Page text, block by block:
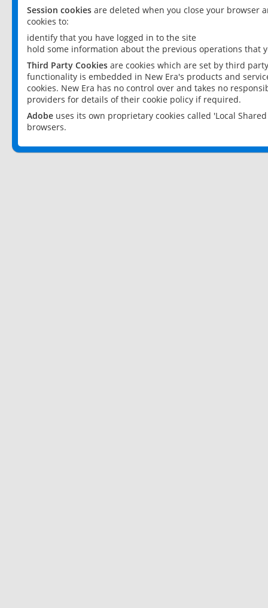
Session cookies are deleted when you close your browser
cookies to:
identify that you have logged in to the site
hold some information about the previous operations that
Third Party Cookies are cookies which are set by third
functionality is embedded in New Era's products and
cookies. New Era has no control over and takes no
providers for details of their cookie policy if required.
Adobe uses its own proprietary cookies called 'Local
browsers.